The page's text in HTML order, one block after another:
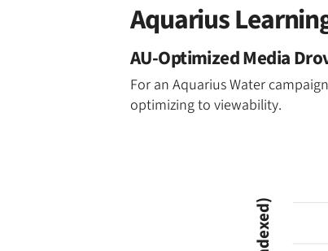
Aquarius
AU-Optimized Media
For an Aquarius Water
optimizing to viewability.